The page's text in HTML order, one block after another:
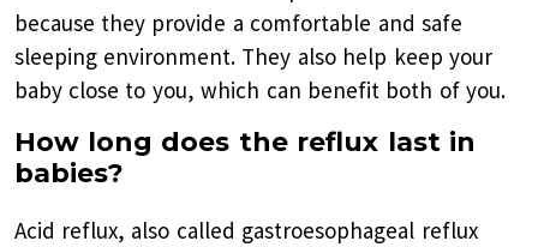
because they provide a comfortable and safe
sleeping environment. They also help keep your
baby close to you, which can benefit both of you.
How long does the reflux last in
babies?
Acid reflux, also called gastroesophageal reflux